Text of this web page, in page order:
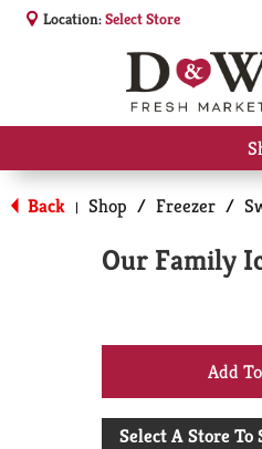
Location:Select Store
Back | Shop / Freezer /
Our Family
Select A Store To